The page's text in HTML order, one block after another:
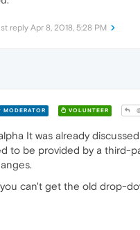
reply Apr 8, 2018, 5:28 PM
MODERATOR VOLUNTEER
It was already
to be provided by a third-
can't get the old drop-